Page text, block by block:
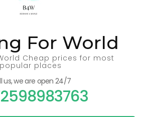
For World
Cheap prices for most
popular places
us, we are open 24/7